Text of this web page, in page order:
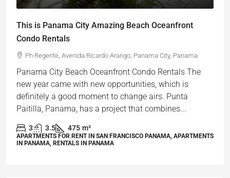
This is Panama City Amazing Beach Oceanfront
Condo Rentals
Ph Regente, Avenida Ricardo Arango, Panama City, Panama
Panama City Beach Oceanfront Condo Rentals The
new year came with new opportunities, which is
definitely a good moment to change airs. Punta
Paitilla, Panama, has a project that combines...
3 3.5 475 m²
APARTMENTS FOR RENT IN SAN FRANCISCO PANAMA, APARTMENTS
IN PANAMA, RENTALS IN PANAMA